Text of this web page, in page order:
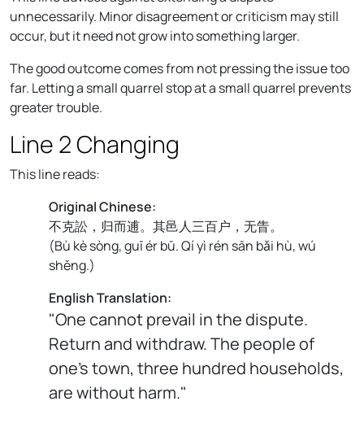
unnecessarily. Minor disagreement or criticism may still
occur, but it need not grow into something larger.
The good outcome comes from not pressing the issue too
far. Letting a small quarrel stop at a small quarrel prevents
greater trouble.
Line 2 Changing
This line reads:
Original Chinese:
不克訟，归而逋。其邑人三百户，无眚。
(Bù kè sòng, guī ér bū. Qí yì rén sān bǎi hù, wú
shěng.)
English Translation:
"One cannot prevail in the dispute.
Return and withdraw. The people of
one's town, three hundred households,
are without harm."